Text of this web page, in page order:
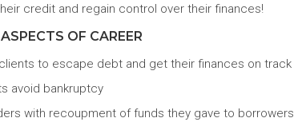
credit and regain control over their finances!
OF CAREER
to escape debt and get their finances on track
avoid bankruptcy
with recoupment of funds they gave to borrowers